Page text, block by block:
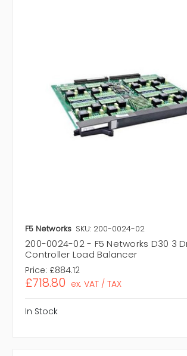
F5 Networks SKU: 200-0024-02
200-0024-02 - F5 Networks D30 3
Controller Load Balancer
Price: £884.12
£718.80 ex. VAT / TAX
In Stock